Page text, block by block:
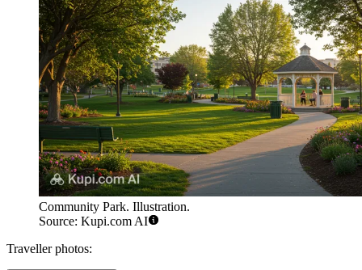
Community Park. Illustration.
Source: Kupi.com AI
Traveller photos: